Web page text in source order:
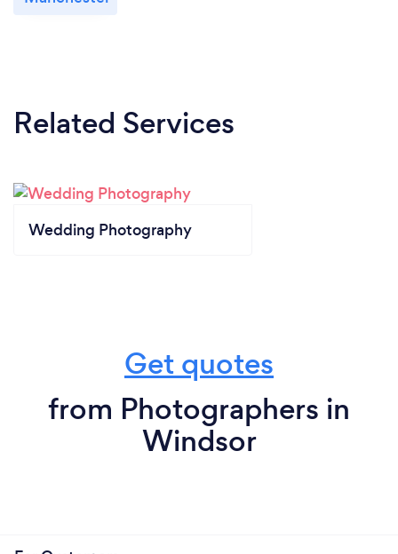
Related Services
Wedding Photography
Get quotes
from Photographers in
Windsor